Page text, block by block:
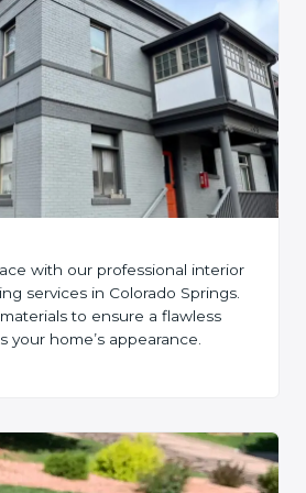
with our professional interior
services in Colorado Springs.
to ensure a flawless
your home’s appearance.